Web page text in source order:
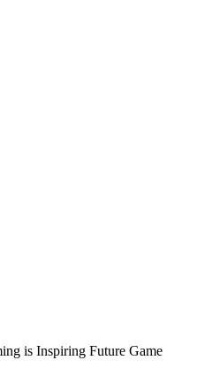
is Inspiring Future Game